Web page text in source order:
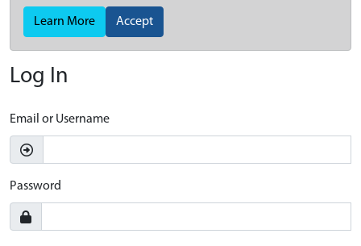
Learn More Accept
Log In
Email or Username
Password